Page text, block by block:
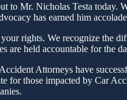
Mr. Nicholas Testa today.
has earned him
rights. We recognize the
held accountable for the
Attorneys have
for those impacted by Car